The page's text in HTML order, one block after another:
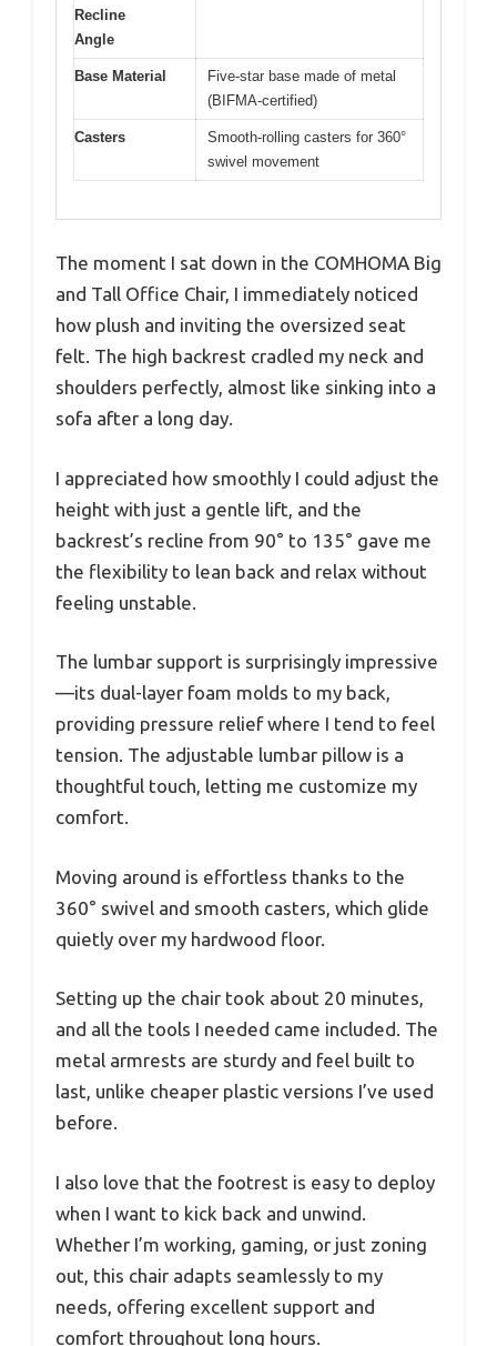
Recline
Angle
Base Material
Five-star base made of metal
(BIFMA-certified)
Casters
Smooth-rolling casters for 360°
swivel movement
The moment I sat down in the COMHOMA Big
and Tall Office Chair, I immediately noticed
how plush and inviting the oversized seat
felt. The high backrest cradled my neck and
shoulders perfectly, almost like sinking into a
sofa after a long day.
I appreciated how smoothly I could adjust the
height with just a gentle lift, and the
backrest’s recline from 90° to 135° gave me
the flexibility to lean back and relax without
feeling unstable.
The lumbar support is surprisingly impressive
—its dual-layer foam molds to my back,
providing pressure relief where I tend to feel
tension. The adjustable lumbar pillow is a
thoughtful touch, letting me customize my
comfort.
Moving around is effortless thanks to the
360° swivel and smooth casters, which glide
quietly over my hardwood floor.
Setting up the chair took about 20 minutes,
and all the tools I needed came included. The
metal armrests are sturdy and feel built to
last, unlike cheaper plastic versions I’ve used
before.
I also love that the footrest is easy to deploy
when I want to kick back and unwind.
Whether I’m working, gaming, or just zoning
out, this chair adapts seamlessly to my
needs, offering excellent support and
comfort throughout long hours.